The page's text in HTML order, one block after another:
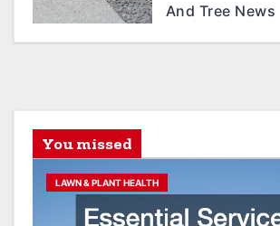
And Tree News
You missed
LAWN & PLANT HEALTH